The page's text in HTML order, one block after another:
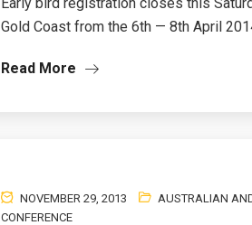
Gold Coast from the 6th — 8th April
Read More
NOVEMBER 29, 2013 AUSTRALIAN
CONFERENCE